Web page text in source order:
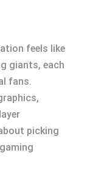
feels like
giants, each
fans.
picking